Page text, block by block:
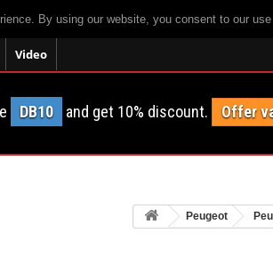
By using our website, you consent to our
Video
DB10 and get 10% discount. Offer
Peugeot